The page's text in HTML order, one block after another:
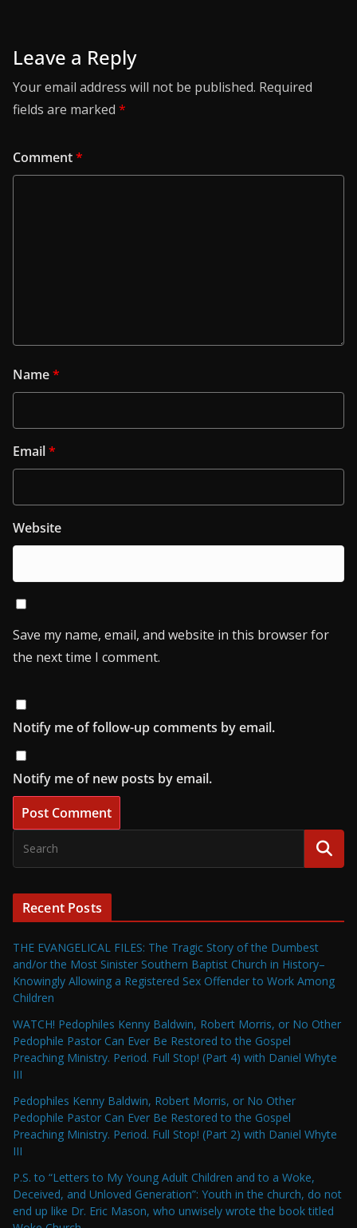
Leave a Reply
Your email address will not be published. Required
fields are marked *
Comment*
Name*
Email*
Website
Save my name, email, and website in this browser for
the next time I comment.
Notify me of follow-up comments by email.
Notify me of new posts by email.
Recent Posts
THE EVANGELICAL FILES: The Tragic Story of the Dumbest
and/or the Most Sinister Southern Baptist Church in History–
Knowingly Allowing a Registered Sex Offender to Work Among
Children
WATCH! Pedophiles Kenny Baldwin, Robert Morris, or No Other
Pedophile Pastor Can Ever Be Restored to the Gospel
Preaching Ministry. Period. Full Stop! (Part 4) with Daniel Whyte
III
Pedophiles Kenny Baldwin, Robert Morris, or No Other
Pedophile Pastor Can Ever Be Restored to the Gospel
Preaching Ministry. Period. Full Stop! (Part 2) with Daniel Whyte
III
P.S. to “Letters to My Young Adult Children and to a Woke,
Deceived, and Unloved Generation”: Youth in the church, do not
end up like Dr. Eric Mason, who unwisely wrote the book titled